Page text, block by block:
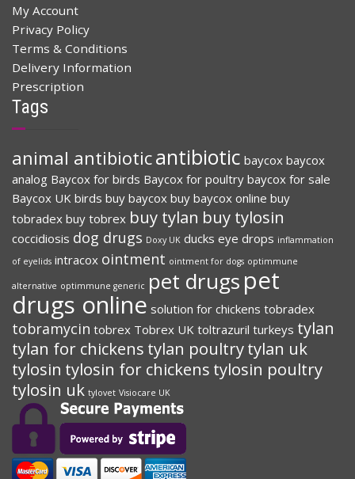
My Account
Privacy Policy
Terms & Conditions
Delivery Information
Prescription
Tags
animal antibioticantibiotic baycox baycox
analog Baycox for birds Baycox for poultry baycox for sale
Baycox UK birds buy baycox buy baycox online buy
tobradex buy tobrex buy tylan buy tylosin
coccidiosis dog drugs Doxy UK ducks eye drops inflammation
of eyelids intracox ointment ointment for dogs optimmune
alternative optimmune generic pet drugspet
drugs online solution for chickens tobradex
tobramycin tobrex Tobrex UK toltrazuril turkeys tylan
tylan for chickens tylan poultrytylan uk
tylosin tylosin for chickens tylosin poultry
tylosin uk tylovet Visiocare UK